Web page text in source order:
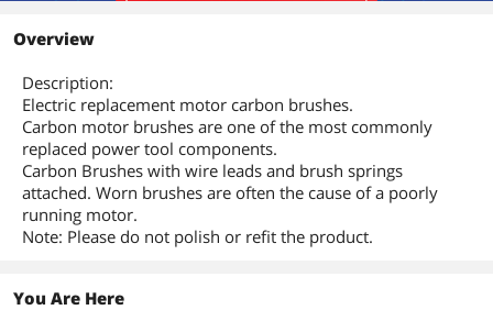
Overview
Description:
Electric replacement motor carbon brushes.
Carbon motor brushes are one of the most commonly
replaced power tool components.
Carbon Brushes with wire leads and brush springs
attached. Worn brushes are often the cause of a poorly
running motor.
Note: Please do not polish or refit the product.
You Are Here